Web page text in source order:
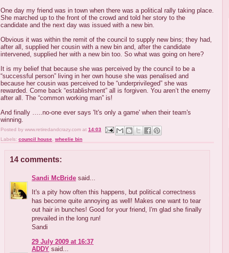
One day my friend was in town when there was a political rally taking place.
She marched up to the front of the crowd and told her story to the
candidate and the next day was issued with a new bin.
Obvious it was within the remit of the council to supply new bins; they had,
after all, supplied her cousin with a new bin and, after the candidate
intervened, supplied her with a new bin too. So what was going on here?
It is my belief that because she was perceived by the council to be a
“successful person” living in her own house she was penalised and
because her cousin was perceived to be “underprivileged” she was
rewarded. Come back “establishment” all is forgiven. You aren’t the enemy
after all. The “common working man” is!
And finally …..no-one ever says 'It's only a game' when their team's
winning.
Posted by www.retiredandcrazy.com at 14:03
Labels: council house wheelie bin
14 comments:
Sandi McBride said...
It's a pity how often this happens, but political correctness
has become quite annoying as well! Makes one want to tear
out hair in bunches! Good for your friend, I'm glad she finally
prevailed in the long run!
Sandi
29 July 2009 at 16:37
ADDY said...